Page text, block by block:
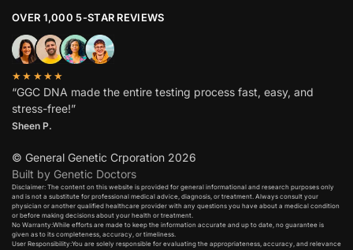
OVER 1,000 5-STAR REVIEWS
★★★★★
“GGC DNA made the entire testing process fast, easy, and
stress-free!”
Sheen P.
© General Genetic Crporation 2026
Built by Genetic Doctors
Disclaimer: The content on this website is provided for general informational and research purposes only
and is not a substitute for professional medical advice, diagnosis, or treatment. Always consult your
physician or another qualified healthcare provider with any questions you have about a medical condition
or before making decisions about your health or treatment.​
No Warranty:While efforts are made to keep the information accurate and up to date, no guarantee is
given as to its completeness, accuracy, or timeliness.​
User Responsibility:You are solely responsible for evaluating the appropriateness, accuracy, and relevance